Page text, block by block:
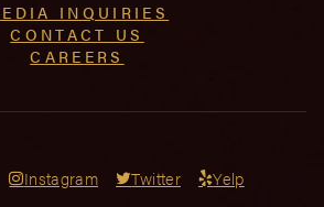
INQUIRIES
CONTACT US
CAREERS
Instagram Twitter Yelp